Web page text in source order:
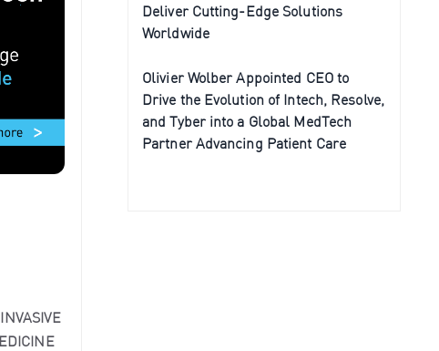
Deliver Cutting-Edge Solutions
Worldwide
Olivier Wolber Appointed CEO to
Drive the Evolution of Intech, Resolve,
and Tyber into a Global MedTech
Partner Advancing Patient Care